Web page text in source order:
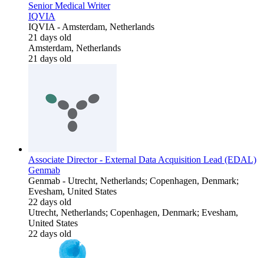
Senior Medical Writer
IQVIA
IQVIA-Amsterdam, Netherlands
21 days old
Amsterdam, Netherlands
21 days old
Associate Director - External Data Acquisition Lead (EDAL)
Genmab
Genmab - Utrecht, Netherlands; Copenhagen, Denmark;
Evesham, United States
22 days old
Utrecht, Netherlands; Copenhagen, Denmark; Evesham,
United States
22 days old